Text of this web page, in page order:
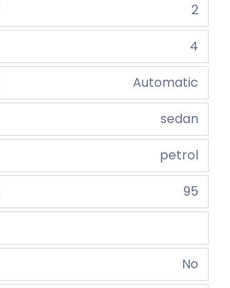
2
4
Automatic
sedan
petrol
95
No